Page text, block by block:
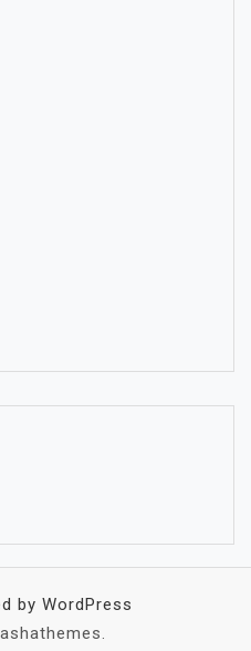
by WordPress